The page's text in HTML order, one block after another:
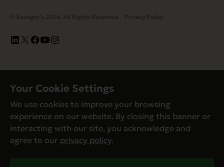
© Evanger’s 2026. All Rights Reserved Privacy Policy
Your Cookie Settings
We use cookies to improve your browsing
experience on our website. By closing this banner or
interacting with our site, you acknowledge and
agree to our privacy policy.